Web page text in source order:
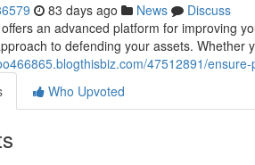
83 days ago News
Discuss
an advanced platform for improving
to defending your assets. Whether
47512891/
Who Upvoted